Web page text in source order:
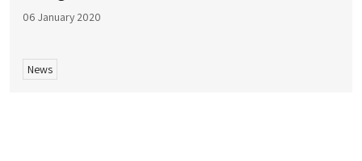
06 January 2020
News